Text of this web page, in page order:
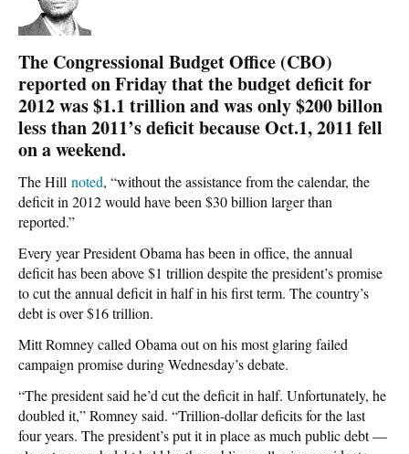
The Congressional Budget Office (CBO)
reported on Friday that the budget deficit for
2012 was $1.1 trillion and was only $200 billon
less than 2011’s deficit because Oct.1, 2011 fell
on a weekend.
The Hill noted, “without the assistance from the calendar, the
deficit in 2012 would have been $30 billion larger than
reported.”
Every year President Obama has been in office, the annual
deficit has been above $1 trillion despite the president’s promise
to cut the annual deficit in half in his first term. The country’s
debt is over $16 trillion.
Mitt Romney called Obama out on his most glaring failed
campaign promise during Wednesday’s debate.
“The president said he’d cut the deficit in half. Unfortunately, he
doubled it,” Romney said. “Trillion-dollar deficits for the last
four years. The president’s put it in place as much public debt —